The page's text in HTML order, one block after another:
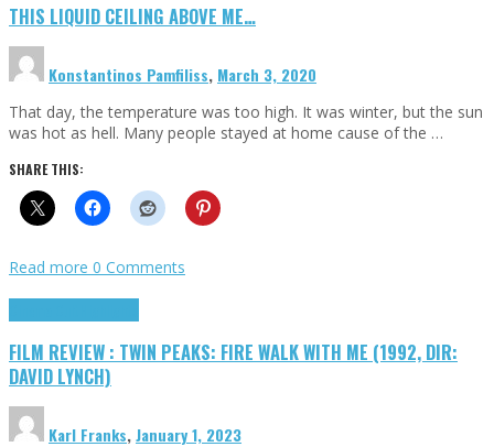
THIS LIQUID CEILING ABOVE ME…
Konstantinos Pamfiliss, March 3, 2020
That day, the temperature was too high. It was winter, but the sun
was hot as hell. Many people stayed at home cause of the …
SHARE THIS:
Read more 0 Comments
FILM REVIEW : TWIN PEAKS: FIRE WALK WITH ME (1992, DIR:
DAVID LYNCH)
Karl Franks,January 1, 2023